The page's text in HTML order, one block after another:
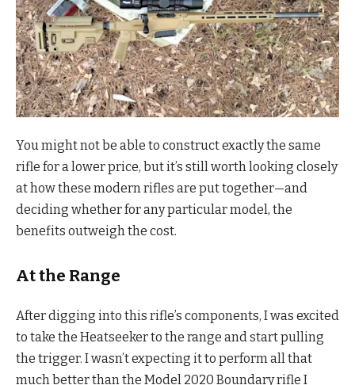
You might not be able to construct exactly the same
rifle for a lower price, but it’s still worth looking closely
at how these modern rifles are put together—and
deciding whether for any particular model, the
benefits outweigh the cost.
At the Range
After digging into this rifle’s components, I was excited
to take the Heatseeker to the range and start pulling
the trigger. I wasn’t expecting it to perform all that
much better than the Model 2020 Boundary rifle I